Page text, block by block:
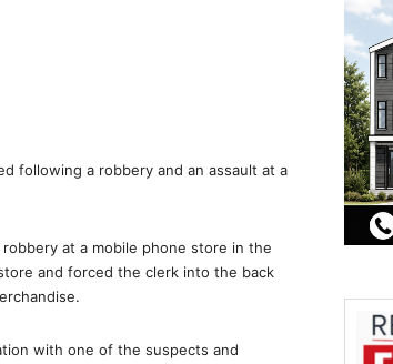
following a robbery and an assault at a
at a mobile phone store in the
and forced the clerk into the back
with one of the suspects and